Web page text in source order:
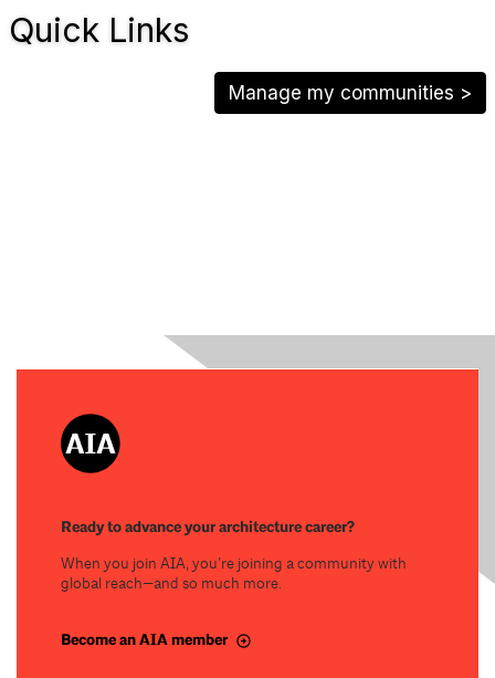
Quick Links
Manage my communities >
Ready to advance your architecture career?
When you join AIA, you’re joining a community with
global reach—and so much more.
Become an AIA member